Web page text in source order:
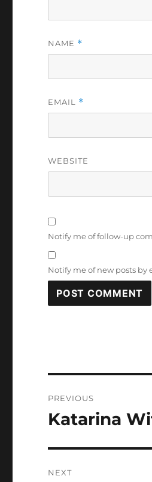
NAME *
EMAIL *
WEBSITE
Notify me of follow-up
Notify me of new posts by
navigation
PREVIOUS
Previous
Katarina
NEXT